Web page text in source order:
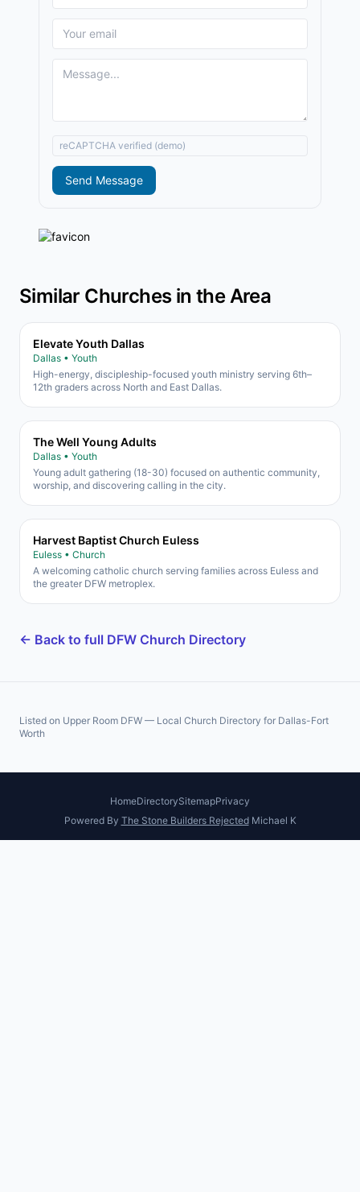
reCAPTCHA verified (demo)
Send Message
Similar Churches in the Area
Elevate Youth Dallas
Dallas • Youth
High-energy, discipleship-focused youth ministry serving 6th–
12th graders across North and East Dallas.
The Well Young Adults
Dallas • Youth
Young adult gathering (18-30) focused on authentic community,
worship, and discovering calling in the city.
Harvest Baptist Church Euless
Euless • Church
A welcoming catholic church serving families across Euless and
the greater DFW metroplex.
← Back to full DFW Church Directory
Listed on Upper Room DFW — Local Church Directory for Dallas-Fort
Worth
HomeDirectorySitemapPrivacy
Powered By The Stone Builders RejectedMichael K